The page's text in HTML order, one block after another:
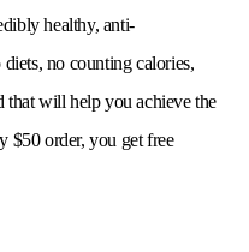
healthy, anti-
no counting calories,
that will help you achieve the
$50 order, you get free